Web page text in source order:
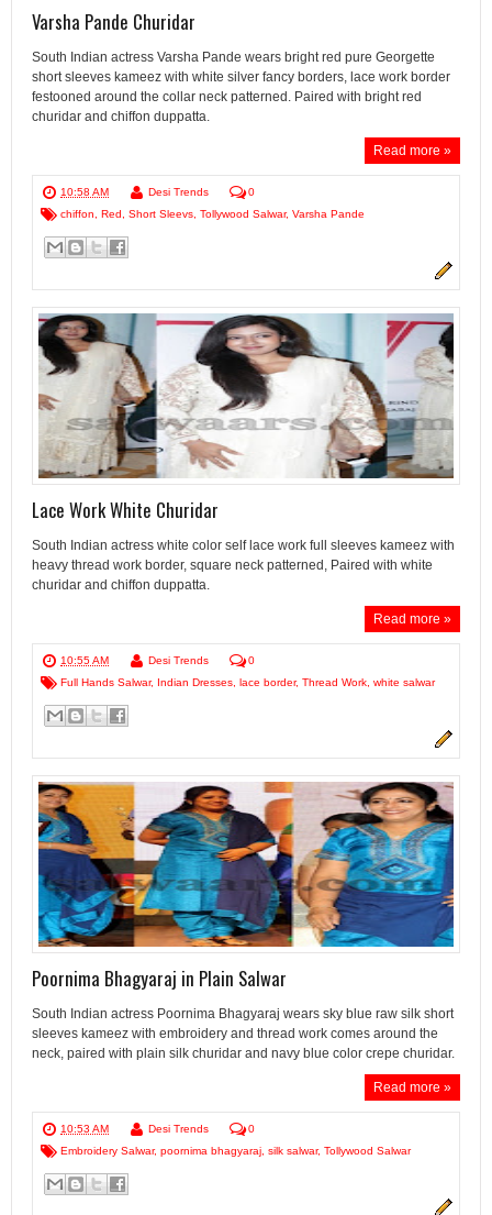
Varsha Pande Churidar
South Indian actress Varsha Pande wears bright red pure Georgette
short sleeves kameez with white silver fancy borders, lace work border
festooned around the collar neck patterned. Paired with bright red
churidar and chiffon duppatta.
Read more »
10:58 AM Desi Trends
0
chiffon
Red Short Sleevs Tollywood Salwar, Varsha Pande
Lace Work White Churidar
South Indian actress white color self lace work full sleeves kameez with
heavy thread work border, square neck patterned, Paired with white
churidar and chiffon duppatta.
Read more »
10:55 AM Desi Trends
0
Full Hands Salwar, Indian Dresses lace border, Thread Work white salwar
Poornima Bhagyaraj in Plain Salwar
South Indian actress Poornima Bhagyaraj wears sky blue raw silk short
sleeves kameez with embroidery and thread work comes around the
neck, paired with plain silk churidar and navy blue color crepe churidar.
Read more »
10:53 AM Desi Trends
0
Embroidery Salwar, poornima bhagyaraj silk salwar, Tollywood Salwar